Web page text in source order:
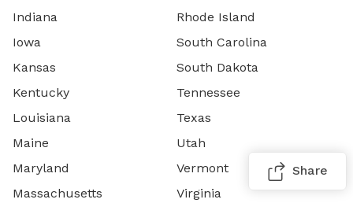
Indiana
Iowa
Kansas
Kentucky
Louisiana
Maine
Maryland
Massachusetts
Rhode Island
South Carolina
South Dakota
Tennessee
Texas
Utah
Vermont
Virginia
Share